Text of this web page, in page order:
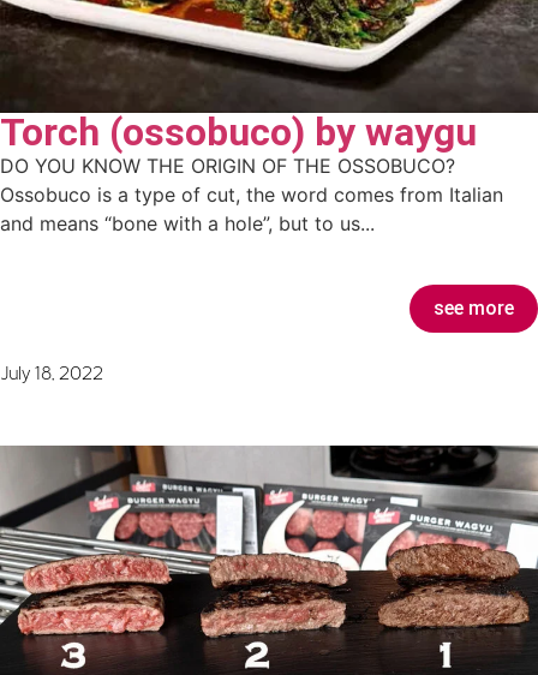
Torch (ossobuco) by waygu
DO YOU KNOW THE ORIGIN OF THE OSSOBUCO?
Ossobuco is a type of cut, the word comes from Italian
and means “bone with a hole”, but to us...
see more
July 18, 2022